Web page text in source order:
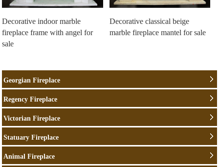
Decorative indoor marble
fireplace frame with angel for
sale
Decorative classical beige
marble fireplace mantel for sale
Georgian Fireplace
Regency Fireplace
Victorian Fireplace
Statuary Fireplace
Animal Fireplace